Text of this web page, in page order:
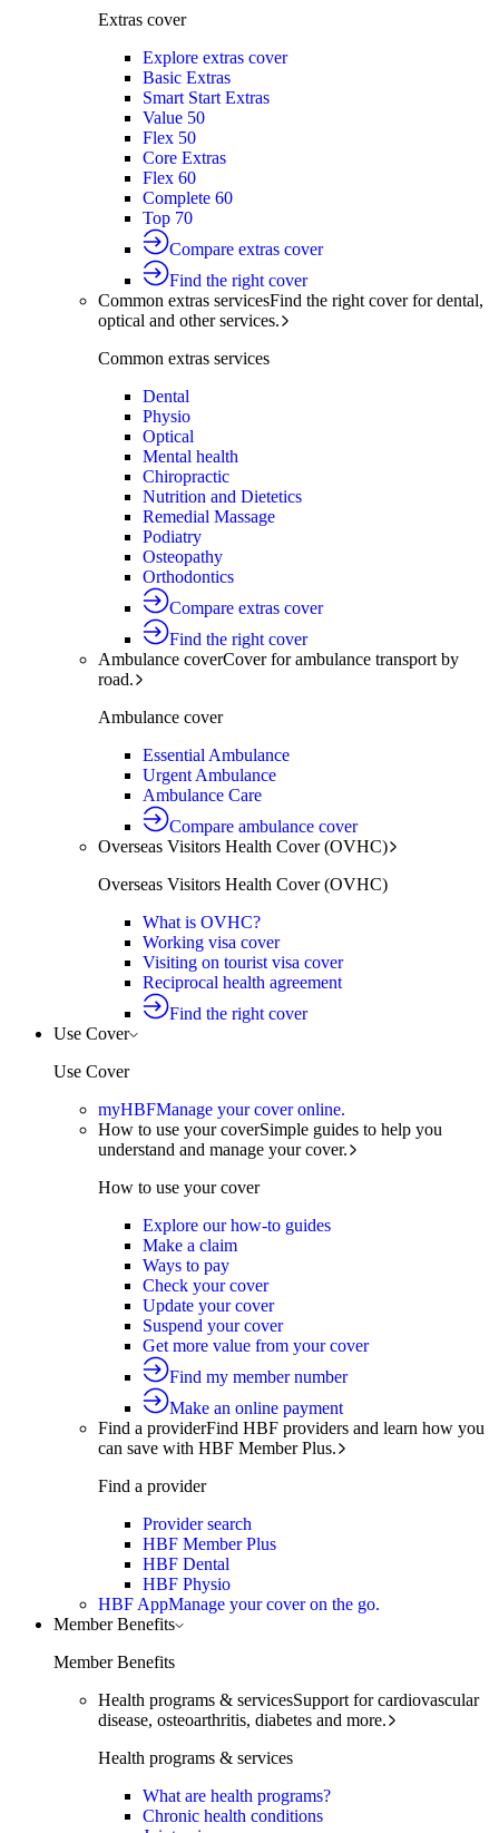
Extras cover
Explore extras cover
Basic Extras
Smart Start Extras
Value 50
Flex 50
Core Extras
Flex 60
Complete 60
Top 70
Compare extras cover
Find the right cover
Common extras servicesFind the right cover for dental,
optical and other services.
Common extras services
Dental
Physio
Optical
Mental health
Chiropractic
Nutrition and Dietetics
Remedial Massage
Podiatry
Osteopathy
Orthodontics
Compare extras cover
Find the right cover
Ambulance coverCover for ambulance transport by
road.
Ambulance cover
Essential Ambulance
Urgent Ambulance
Ambulance Care
Compare ambulance cover
Overseas Visitors Health Cover (OVHC)
Overseas Visitors Health Cover (OVHC)
What is OVHC?
Working visa cover
Visiting on tourist visa cover
Reciprocal health agreement
Find the right cover
Use Cover
Use Cover
myHBFManage your cover online.
How to use your coverSimple guides to help you
understand and manage your cover.
How to use your cover
Explore our how-to guides
Make a claim
Ways to pay
Check your cover
Update your cover
Suspend your cover
Get more value from your cover
Find my member number
Make an online payment
Find a providerFind HBF providers and learn how you
can save with HBF Member Plus.
Find a provider
Provider search
HBF Member Plus
HBF Dental
HBF Physio
HBF AppManage your cover on the go.
Member Benefits
Member Benefits
Health programs & servicesSupport for cardiovascular
disease, osteoarthritis, diabetes and more.
Health programs & services
What are health programs?
Chronic health conditions